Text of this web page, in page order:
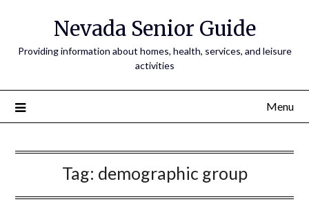
Nevada Senior Guide
Providing information about homes, health, services, and leisure
activities
Menu
Tag: demographic group